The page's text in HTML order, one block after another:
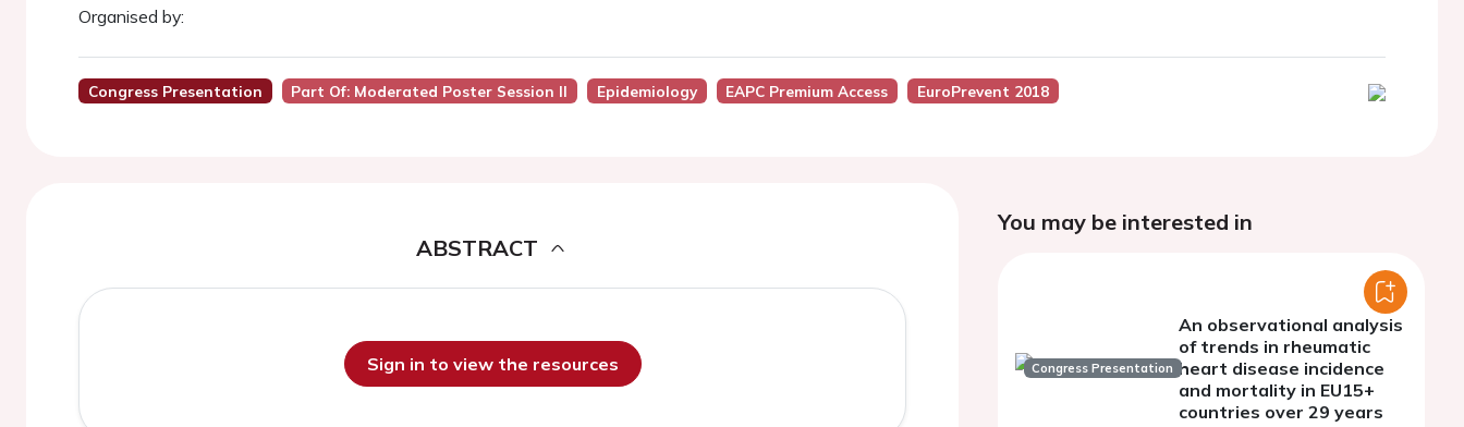
Organised by:
Congress Presentation Part Of: Moderated Poster Session II Epidemiology EAPC Premium Access EuroPrevent 2018
ABSTRACT
Sign in to view the resources
You may be interested in
Congress Presentation
An observational analysis
of trends in rheumatic
heart disease incidence
and mortality in EU15+
countries over 29 years